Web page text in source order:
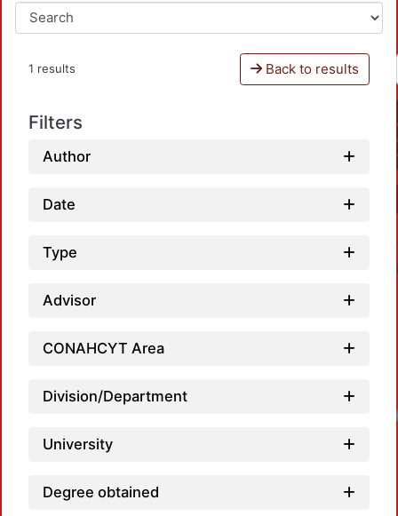
1 results Back to results
Filters
Author
Date
Type
Advisor
CONAHCYT Area
Division/Department
University
Degree obtained